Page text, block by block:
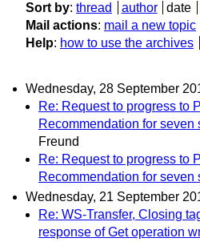
Sort by: thread author date
Mail actions: mail a new topic
Help: how to use the archives
Wednesday, 28 September
Re: Request to progress to
Recommendation for seven
Freund
Re: Request to progress to
Recommendation for seven
Wednesday, 21 September
Re: WS-Transfer, Closing
response of Get operation